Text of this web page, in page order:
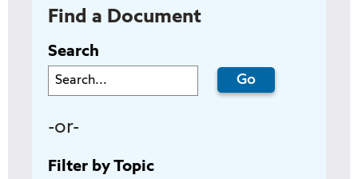
Find a Document
Search
-or-
Filter by Topic